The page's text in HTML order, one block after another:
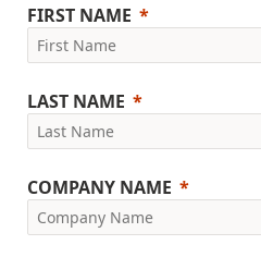
FIRST NAME
LAST NAME
COMPANY NAME